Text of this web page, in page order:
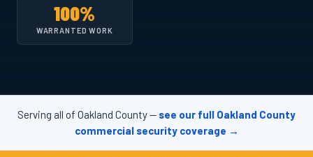
100%
WARRANTED WORK
Serving all of Oakland County — see our full Oakland County
commercial security coverage →